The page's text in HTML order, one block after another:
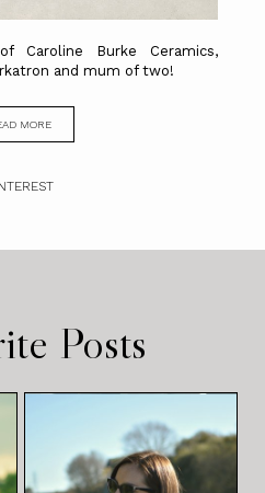
Caroline Burke Ceramics,
and mum of two!
MORE
Posts